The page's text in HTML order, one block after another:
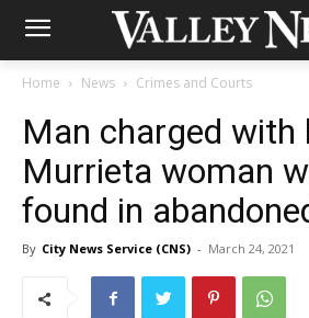
Home News Crimes and Courts
Man charged with
Murrieta woman
found in
By City News Service (CNS) - March 24, 2021